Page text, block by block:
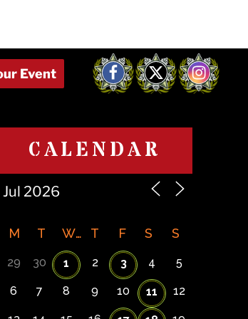
Facebook
X Instagram
CALENDAR
M T W T F S S
29 30 1 2 3 4 5
6 7 8 9 10 11 12